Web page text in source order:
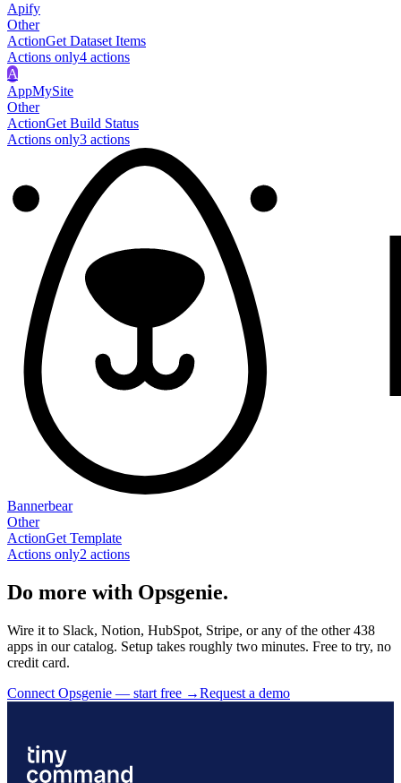
Apify
Other
ActionGet Dataset Items
Actions only4 actions
A
AppMySite
Other
ActionGet Build Status
Actions only3 actions
Bannerbear
Other
ActionGet Template
Actions only2 actions
Do more with Opsgenie.
Wire it to Slack, Notion, HubSpot, Stripe, or any of the other 438
apps in our catalog. Setup takes roughly two minutes. Free to try, no
credit card.
Connect Opsgenie — start free →Request a demo